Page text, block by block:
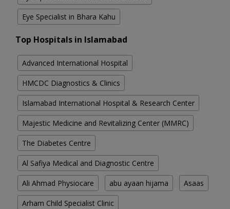
Eye Specialist in Bhara Kahu
Top Hospitals in Islamabad
Advanced International Hospital
HMCDC Diagnostics & Clinics
Islamabad International Hospital & Research Center
Majestic Medicine and Revitalizing Center (MMRC)
The Diabetes Centre
Al Safiya Medical and Diagnostic Centre
Ali Ahmad Physiocare abu ayaan hijama Asaas
Arham Child Specialist Clinic